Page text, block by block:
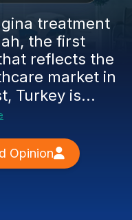
treatment
the first
reflects the
market in
Turkey is...
Opinion